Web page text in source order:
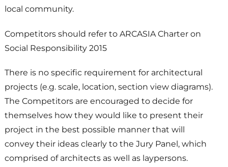
local community.
Competitors should refer to ARCASIA Charter on
Social Responsibility 2015
There is no specific requirement for architectural
projects (e.g. scale, location, section view diagrams).
The Competitors are encouraged to decide for
themselves how they would like to present their
project in the best possible manner that will
convey their ideas clearly to the Jury Panel, which
comprised of architects as well as laypersons.